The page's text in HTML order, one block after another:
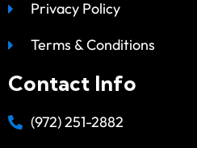
Privacy Policy
Terms & Conditions
Contact Info
(972) 251-2882